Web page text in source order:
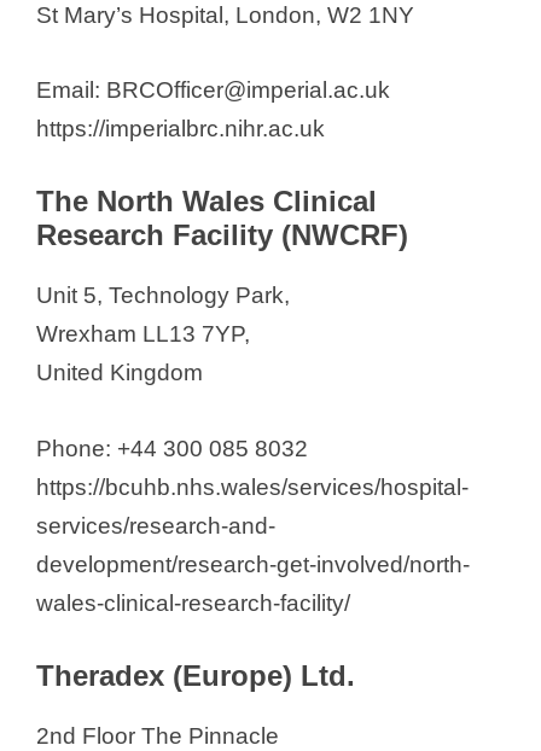
St Mary’s Hospital, London, W2 1NY
Email: BRCOfficer@imperial.ac.uk
https://imperialbrc.nihr.ac.uk
The North Wales Clinical
Research Facility (NWCRF)
Unit 5, Technology Park,
Wrexham LL13 7YP,
United Kingdom
Phone: +44 300 085 8032
https://bcuhb.nhs.wales/services/hospital-
services/research-and-
development/research-get-involved/north-
wales-clinical-research-facility/
Theradex (Europe) Ltd.
2nd Floor The Pinnacle